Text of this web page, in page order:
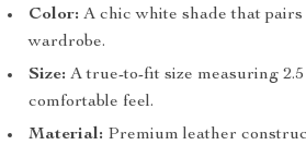
Color: A chic white shade that
wardrobe.
Size: A true-to-fit size measuring
comfortable feel.
Material: Premium leather